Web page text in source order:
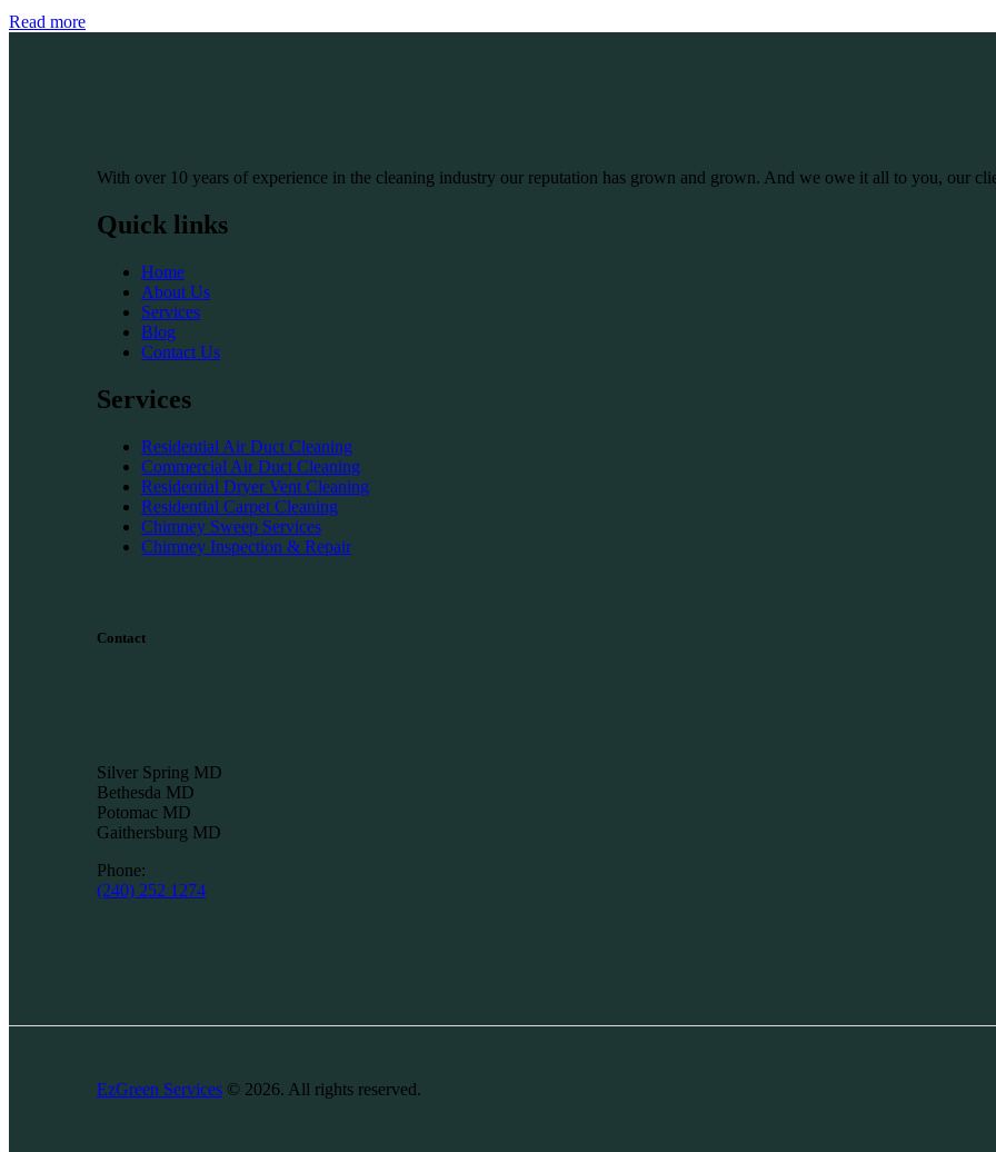
Read more
With over 10 years of experience in the cleaning industry our reputation has grown and grown. And we owe it all to you, our
Quick links
Home
About Us
Services
Blog
Contact Us
Services
Residential Air Duct Cleaning
Commercial Air Duct Cleaning
Residential Dryer Vent Cleaning
Residential Carpet Cleaning
Chimney Sweep Services
Chimney Inspection & Repair
Contact
Silver Spring MD
Bethesda MD
Potomac MD
Gaithersburg MD
Phone:
(240) 252 1274
EzGreen Services © 2026. All rights reserved.